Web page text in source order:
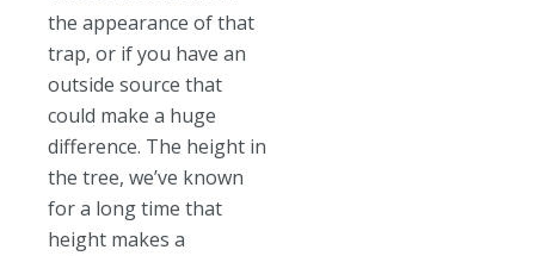
the appearance of that
trap, or if you have an
outside source that
could make a huge
difference. The height in
the tree, we’ve known
for a long time that
height makes a